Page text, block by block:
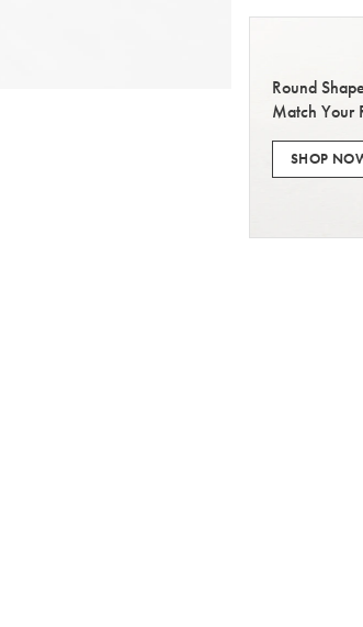
Round
Match Your
SHOP